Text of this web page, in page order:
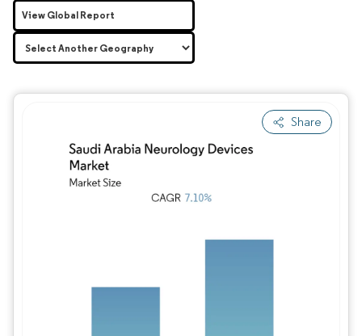
Share
Image © Mordor Intelligence. Reuse
View Global Report